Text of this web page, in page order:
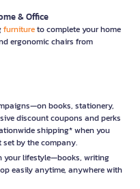
& Office
furnitureto complete your home
ergonomic chairs from
books, stationery,
discount coupons and perks
shipping* when you
set by the company.
your lifestyle—books, writing
easily anytime, anywhere with